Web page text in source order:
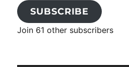
SUBSCRIBE
Join 61 other subscribers